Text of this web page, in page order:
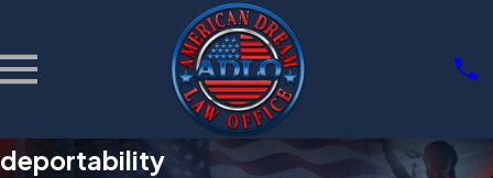
deportability